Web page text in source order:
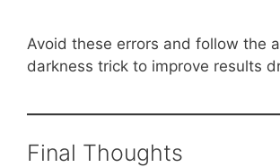
Avoid these errors and follow the
darkness trick to improve results
Final Thoughts